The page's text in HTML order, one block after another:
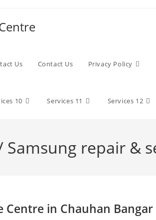
Us Contact Us Privacy Policy
10 Services 11 Services 12
repair &
Centre in Chauhan